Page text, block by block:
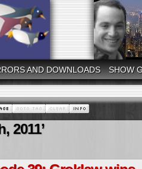
AND DOWNLOADS SHOW
2011’